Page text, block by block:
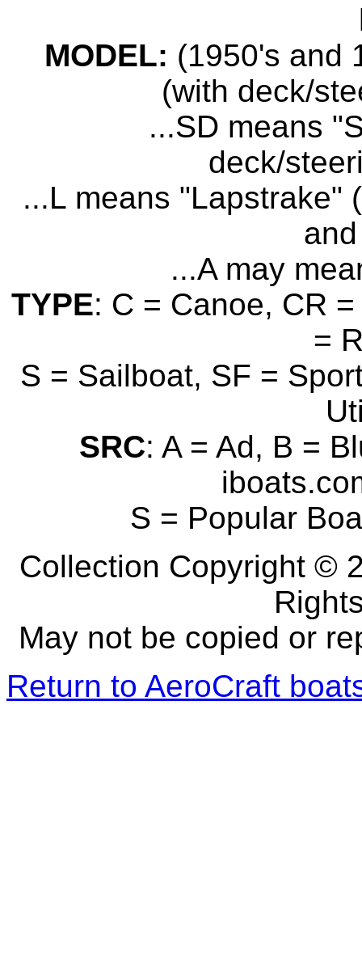
MODEL: (1950's and
(with deck/
...SD means
deck/
...L means "Lapstrake"
...A may
TYPE: C = Canoe, CR
=
S = Sailboat, SF =
SRC: A = Ad, B =
S = Popular
Collection Copyright ©
May not be copied or
Return to AeroCraft